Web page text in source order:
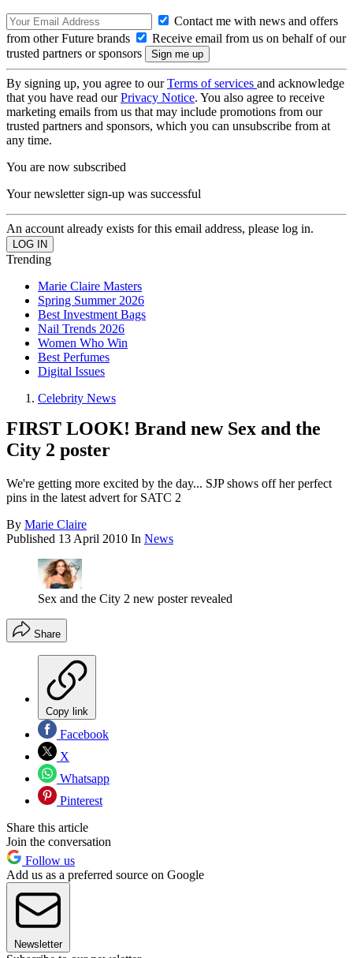
Contact me with news and offers
from other Future brands
Receive email from us on behalf of our
trusted partners or sponsors
By signing up, you agree to ourTerms of services and acknowledge
that you have read ourPrivacy Notice. You also agree to receive
marketing emails from us that may include promotions from our
trusted partners and sponsors, which you can unsubscribe from at
any time.
You are now subscribed
Your newsletter sign-up was successful
An account already exists for this email address, please log in.
Trending
Marie Claire Masters
Spring Summer 2026
Best Investment Bags
Nail Trends 2026
Women Who Win
Best Perfumes
Digital Issues
Celebrity News
FIRST LOOK! Brand new Sex and the
City 2 poster
We're getting more excited by the day... SJP shows off her perfect
pins in the latest advert for SATC 2
By Marie Claire
Published 13 April 2010 In News
Sex and the City 2 new poster revealed
Share
Copy link
Facebook
X
Whatsapp
Pinterest
Share this article
Join the conversation
Follow us
Add us as a preferred source on Google
Newsletter